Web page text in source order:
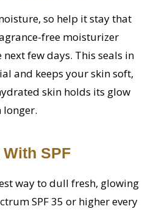
so help it stay that
free moisturizer
few days. This seals in
and keeps your skin soft,
skin holds its glow
longer.
SPF
way to dull fresh, glowing
SPF 35 or higher every